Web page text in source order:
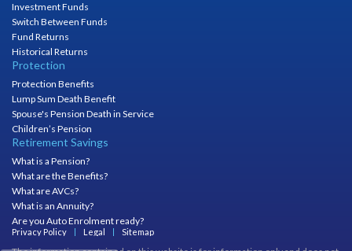
Investment Funds
Switch Between Funds
Fund Returns
Historical Returns
Protection
Protection Benefits
Lump Sum Death Benefit
Spouse's Pension Death in Service
Children’s Pension
Retirement Savings
What is a Pension?
What are the Benefits?
What are AVCs?
What is an Annuity?
Are you Auto Enrolment ready?
Privacy Policy Legal Sitemap